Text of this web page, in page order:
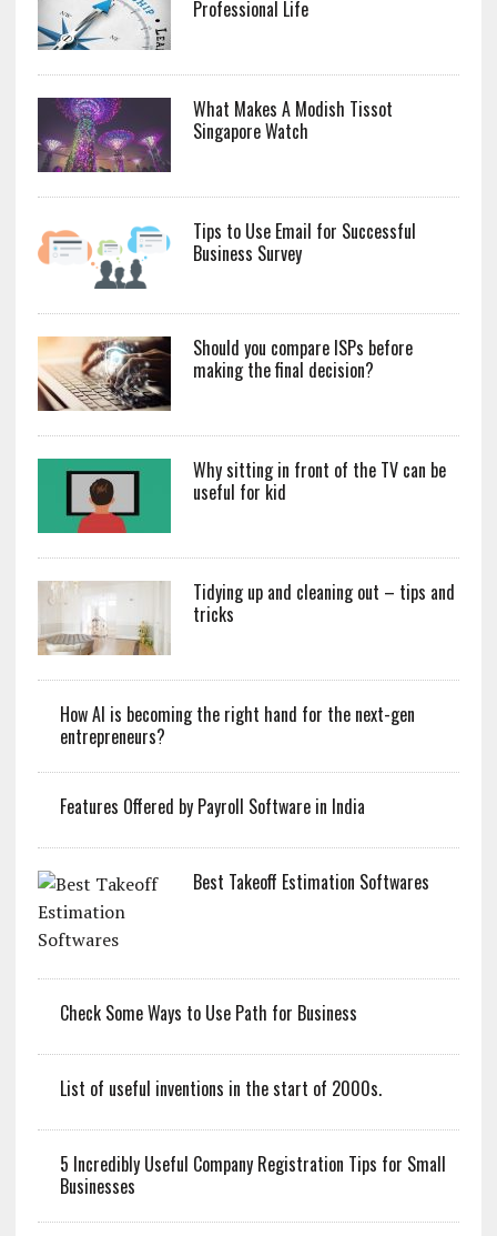
Professional Life
What Makes A Modish Tissot
Singapore Watch
Tips to Use Email for Successful
Business Survey
Should you compare ISPs before
making the final decision?
Why sitting in front of the TV can be
useful for kid
Tidying up and cleaning out – tips and
tricks
How AI is becoming the right hand for the next-gen
entrepreneurs?
Features Offered by Payroll Software in India
Best Takeoff Estimation Softwares
Check Some Ways to Use Path for Business
List of useful inventions in the start of 2000s.
5 Incredibly Useful Company Registration Tips for Small
Businesses